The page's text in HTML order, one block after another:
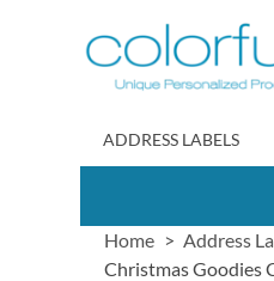
to
Content
ADDRESS LABELS
Home Address
Christmas Goodies